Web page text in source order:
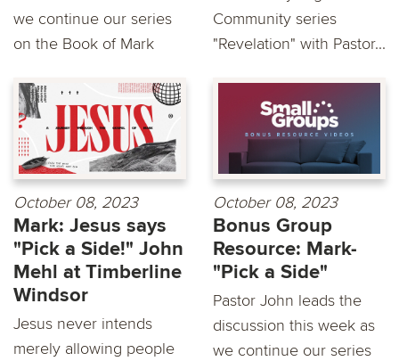
we continue our series
on the Book of Mark
Community series
"Revelation" with Pastor...
October 08, 2023
Mark: Jesus says
"Pick a Side!" John
Mehl at Timberline
Windsor
Jesus never intends
merely allowing people
October 08, 2023
Bonus Group
Resource: Mark-
"Pick a Side"
Pastor John leads the
discussion this week as
we continue our series